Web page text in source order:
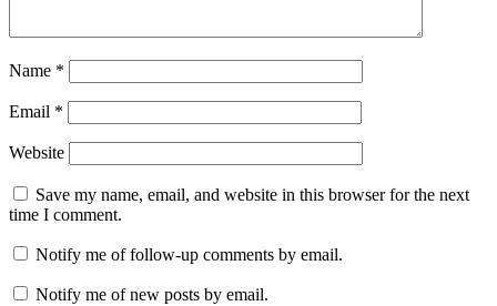
Name *
Email *
Website
Save my name, email, and website in this browser for the next
time I comment.
Notify me of follow-up comments by email.
Notify me of new posts by email.